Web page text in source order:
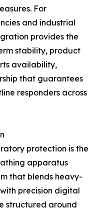
For
and industrial
provides the
stability, product
availability,
that guarantees
responders across
protection is the
apparatus
that blends heavy-
precision digital
structured around